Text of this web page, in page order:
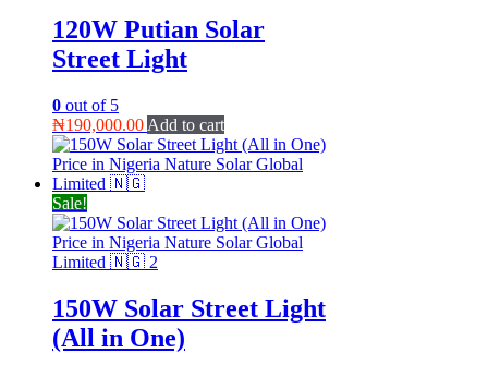
120W Putian Solar
Street Light
0 out of 5
₦190,000.00 Add to cart
Sale!
150W Solar Street Light
(All in One)